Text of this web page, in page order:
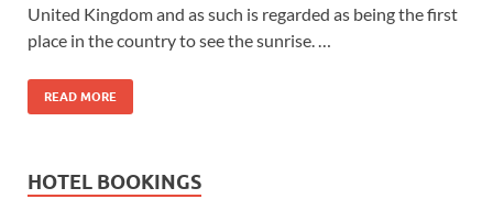
United Kingdom and as such is regarded as being the first
place in the country to see the sunrise. …
READ MORE
HOTEL BOOKINGS